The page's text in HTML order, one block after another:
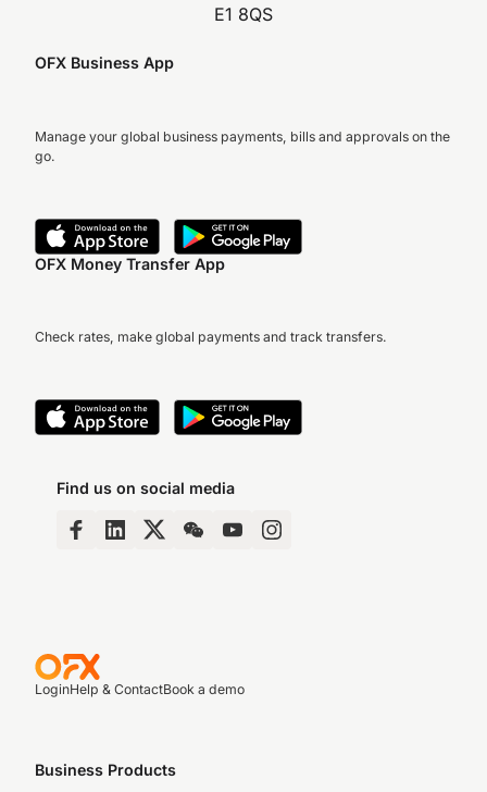
E1 8QS
OFX Business App
Manage your global business payments, bills and approvals on the
go.
OFX Money Transfer App
Check rates, make global payments and track transfers.
Find us on social media
LoginHelp & ContactBook a demo
Business Products